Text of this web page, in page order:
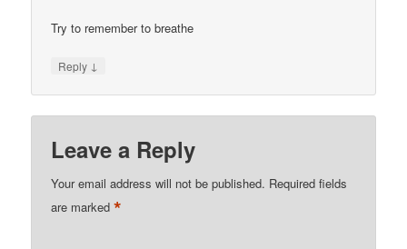
Try to remember to breathe
Reply ↓
Leave a Reply
Your email address will not be published. Required fields
are marked*